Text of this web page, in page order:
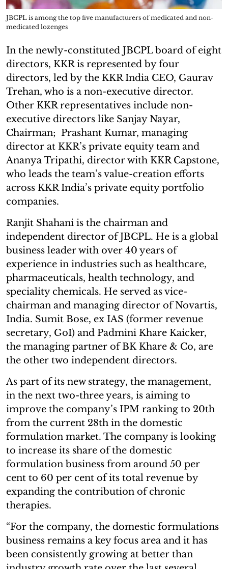
JBCPL is among the top five manufacturers of medicated and non-
medicated lozenges
In the newly-constituted JBCPL board of eight
directors, KKR is represented by four
directors, led by the KKR India CEO, Gaurav
Trehan, who is a non-executive director.
Other KKR representatives include non-
executive directors like Sanjay Nayar,
Chairman; Prashant Kumar, managing
director at KKR’s private equity team and
Ananya Tripathi, director with KKR Capstone,
who leads the team’s value-creation efforts
across KKR India’s private equity portfolio
companies.
Ranjit Shahani is the chairman and
independent director of JBCPL. He is a global
business leader with over 40 years of
experience in industries such as healthcare,
pharmaceuticals, health technology, and
speciality chemicals. He served as vice-
chairman and managing director of Novartis,
India. Sumit Bose, ex IAS (former revenue
secretary, GoI) and Padmini Khare Kaicker,
the managing partner of BK Khare & Co, are
the other two independent directors.
As part of its new strategy, the management,
in the next two-three years, is aiming to
improve the company’s IPM ranking to 20th
from the current 28th in the domestic
formulation market. The company is looking
to increase its share of the domestic
formulation business from around 50 per
cent to 60 per cent of its total revenue by
expanding the contribution of chronic
therapies.
“For the company, the domestic formulations
business remains a key focus area and it has
been consistently growing at better than